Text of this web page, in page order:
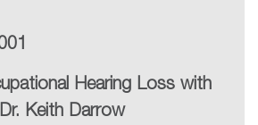
Hearing Loss with
Keith Darrow